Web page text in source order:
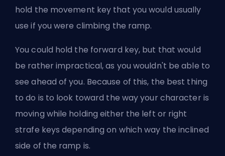
hold the movement key that you would usually
use if you were climbing the ramp.
You could hold the forward key, but that would
be rather impractical, as you wouldn't be able to
see ahead of you. Because of this, the best thing
to do is to look toward the way your character is
moving while holding either the left or right
strafe keys depending on which way the inclined
side of the ramp is.